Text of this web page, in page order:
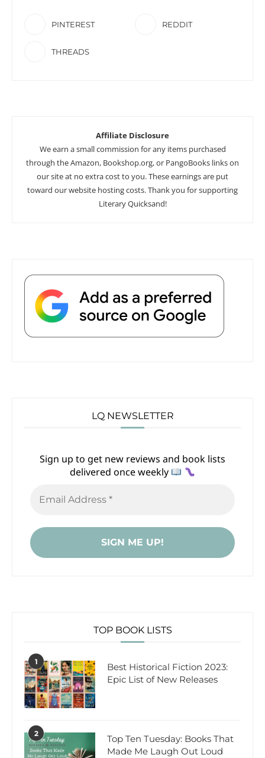
PINTEREST REDDIT
THREADS
Affiliate Disclosure
We earn a small commission for any items purchased
through the Amazon, Bookshop.org, or PangoBooks links on
our site at no extra cost to you. These earnings are put
toward our website hosting costs. Thank you for supporting
Literary Quicksand!
LQ NEWSLETTER
Sign up to get new reviews and book lists
delivered once weekly
TOP BOOK LISTS
1
Best Historical Fiction 2023:
Epic List of New Releases
2
Top Ten Tuesday: Books That
Made Me Laugh Out Loud